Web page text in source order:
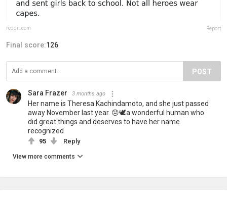
reddit.com Report
Final score:126
POST
Sara Frazer 3 months ago
Her name is Theresa Kachindamoto, and she just passed
away November last year. 😞🕊️a wonderful human who
did great things and deserves to have her name
recognized
95 Reply
View more comments